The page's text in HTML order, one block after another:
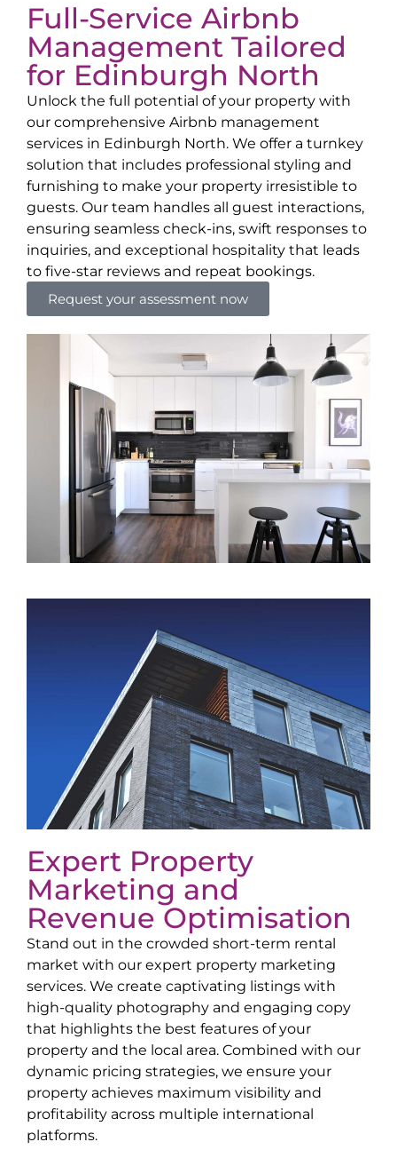
Full-Service Airbnb
Management Tailored
for Edinburgh North
Unlock the full potential of your property with
our comprehensive Airbnb management
services in Edinburgh North. We offer a turnkey
solution that includes professional styling and
furnishing to make your property irresistible to
guests. Our team handles all guest interactions,
ensuring seamless check-ins, swift responses to
inquiries, and exceptional hospitality that leads
to five-star reviews and repeat bookings.
Request your assessment now
Expert Property
Marketing and
Revenue Optimisation
Stand out in the crowded short-term rental
market with our expert property marketing
services. We create captivating listings with
high-quality photography and engaging copy
that highlights the best features of your
property and the local area. Combined with our
dynamic pricing strategies, we ensure your
property achieves maximum visibility and
profitability across multiple international
platforms.